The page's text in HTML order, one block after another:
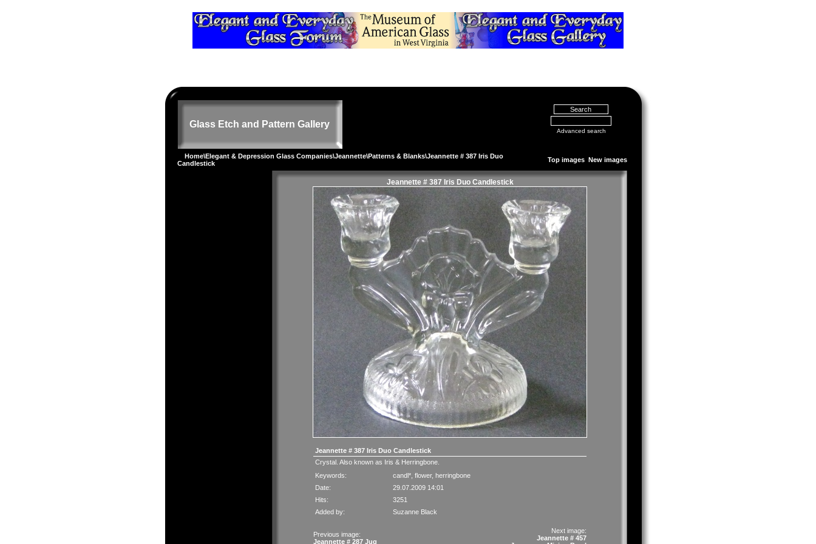
Glass Etch and Pattern Gallery
Advanced search
Home\Elegant & Depression Glass Companies\Jeannette\Patterns & Blanks\Jeannette # 387 Iris Duo
Candlestick
Top images New images
Jeannette # 387 Iris Duo Candlestick
Jeannette # 387 Iris Duo Candlestick
Crystal. Also known as Iris & Herringbone.
Keywords:
candl* flower, herringbone
Date:
29.07.2009 14:01
Hits:
3251
Added by:
Suzanne Black
Previous image:
Jeannette # 287 Jug
Next image:
Jeannette # 457